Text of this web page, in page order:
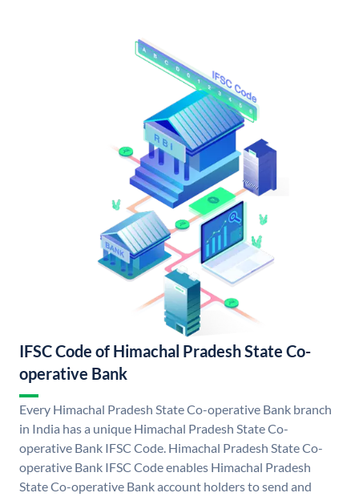
IFSC Code of Himachal Pradesh State Co-
operative Bank
Every Himachal Pradesh State Co-operative Bank branch
in India has a unique Himachal Pradesh State Co-
operative Bank IFSC Code. Himachal Pradesh State Co-
operative Bank IFSC Code enables Himachal Pradesh
State Co-operative Bank account holders to send and